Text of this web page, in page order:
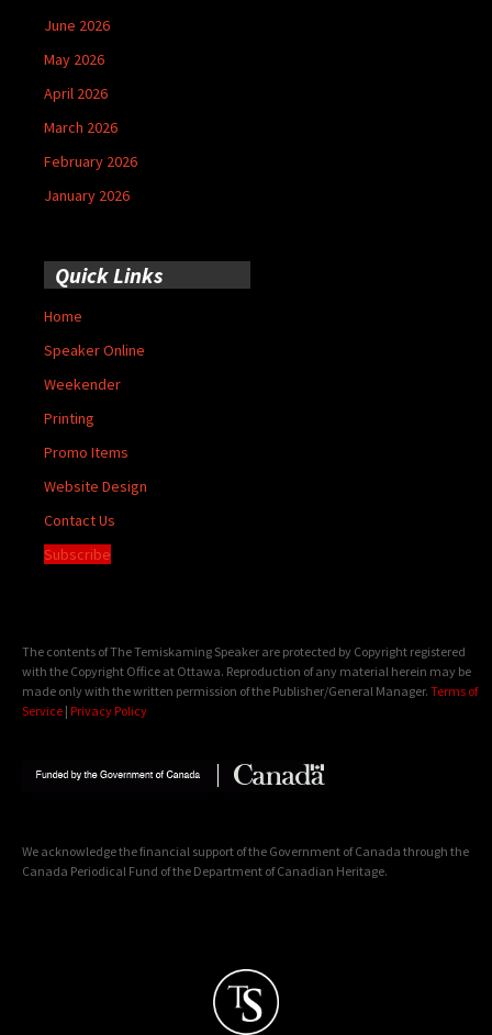
June 2026
May 2026
April 2026
March 2026
February 2026
January 2026
Quick Links
Home
Speaker Online
Weekender
Printing
Promo Items
Website Design
Contact Us
Subscribe
The contents of The Temiskaming Speaker are protected by Copyright registered
with the Copyright Office at Ottawa. Reproduction of any material herein may be
made only with the written permission of the Publisher/General Manager. Terms of
Service | Privacy Policy
We acknowledge the financial support of the Government of Canada through the
Canada Periodical Fund of the Department of Canadian Heritage.